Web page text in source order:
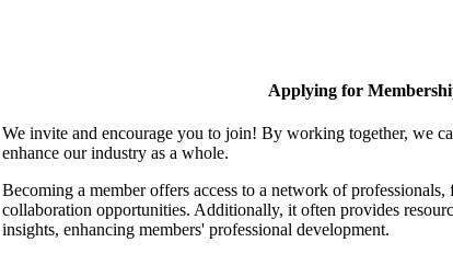
Applying for
We invite and encourage you to join! By working together, we
enhance our industry as a whole.
Becoming a member offers access to a network of
collaboration opportunities. Additionally, it often provides
insights, enhancing members' professional development.